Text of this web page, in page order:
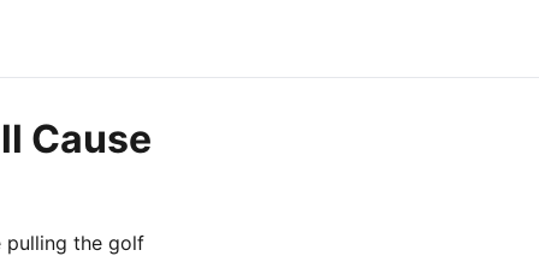
Cause
pulling the golf